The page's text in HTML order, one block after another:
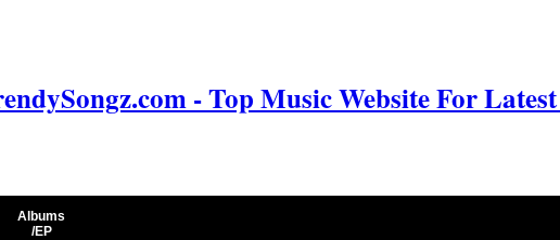
- Top Music Website For
Albums
/EP